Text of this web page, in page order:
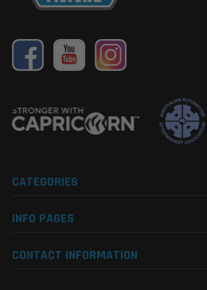
CATEGORIES
INFO PAGES
CONTACT INFORMATION